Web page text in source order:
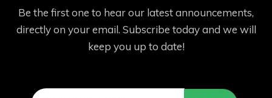
Be the first one to hear our latest announcements,
directly on your email. Subscribe today and we will
keep you up to date!